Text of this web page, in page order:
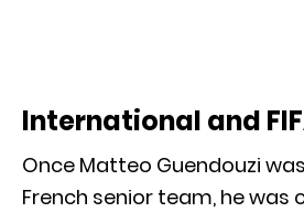
International and
Once Matteo Guendouzi
French senior team, he was